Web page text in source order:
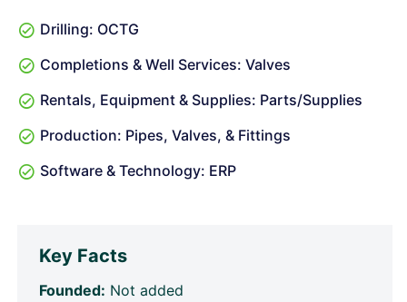
Drilling: OCTG
Completions & Well Services: Valves
Rentals, Equipment & Supplies: Parts/Supplies
Production: Pipes, Valves, & Fittings
Software & Technology: ERP
Key Facts
Founded: Not added